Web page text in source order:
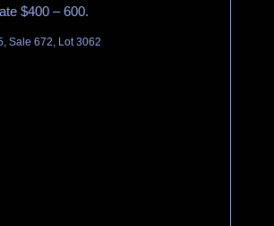
$400 – 600.
Sale 672, Lot 3062